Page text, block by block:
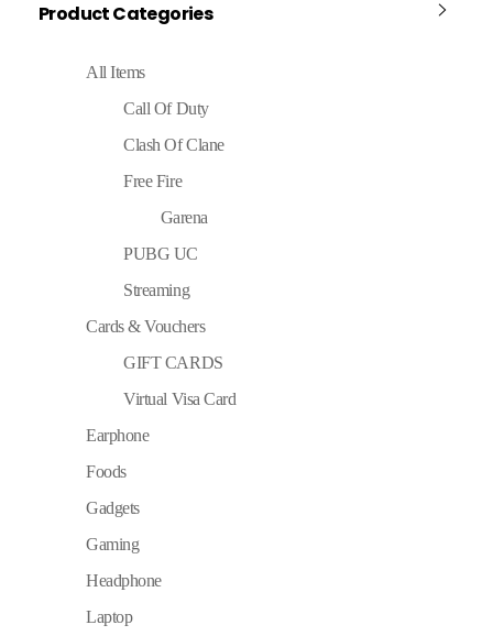
Product Categories
All Items
Call Of Duty
Clash Of Clane
Free Fire
Garena
PUBG UC
Streaming
Cards & Vouchers
GIFT CARDS
Virtual Visa Card
Earphone
Foods
Gadgets
Gaming
Headphone
Laptop